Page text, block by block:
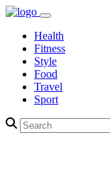
Health
Fitness
Style
Food
Travel
Sport